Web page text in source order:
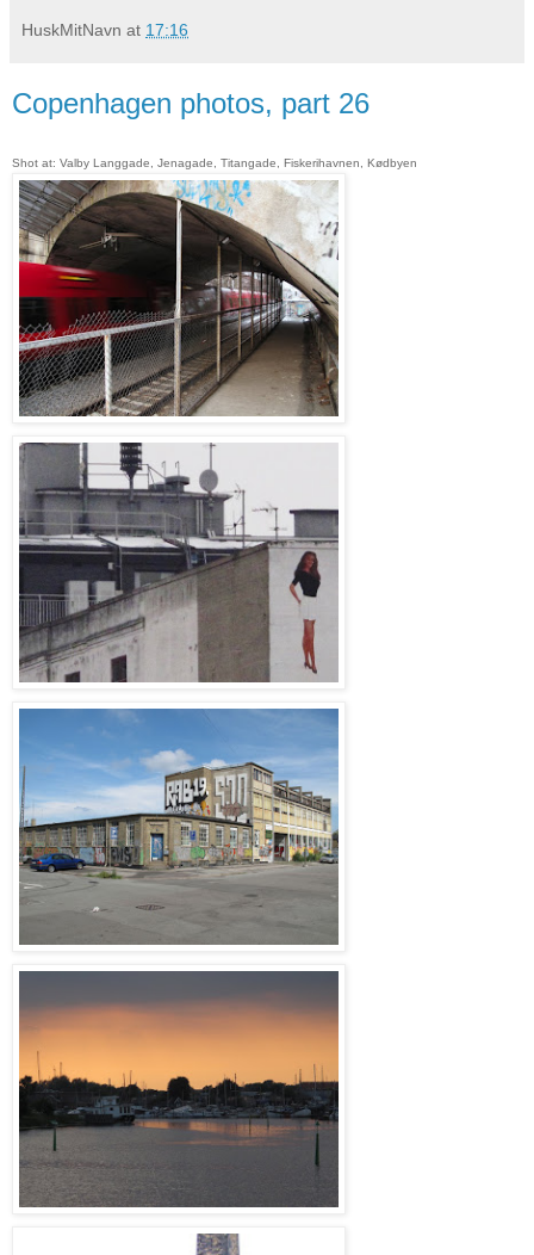
HuskMitNavn at 17:16
Copenhagen photos, part 26
Shot at: Valby Langgade, Jenagade, Titangade, Fiskerihavnen, Kødbyen